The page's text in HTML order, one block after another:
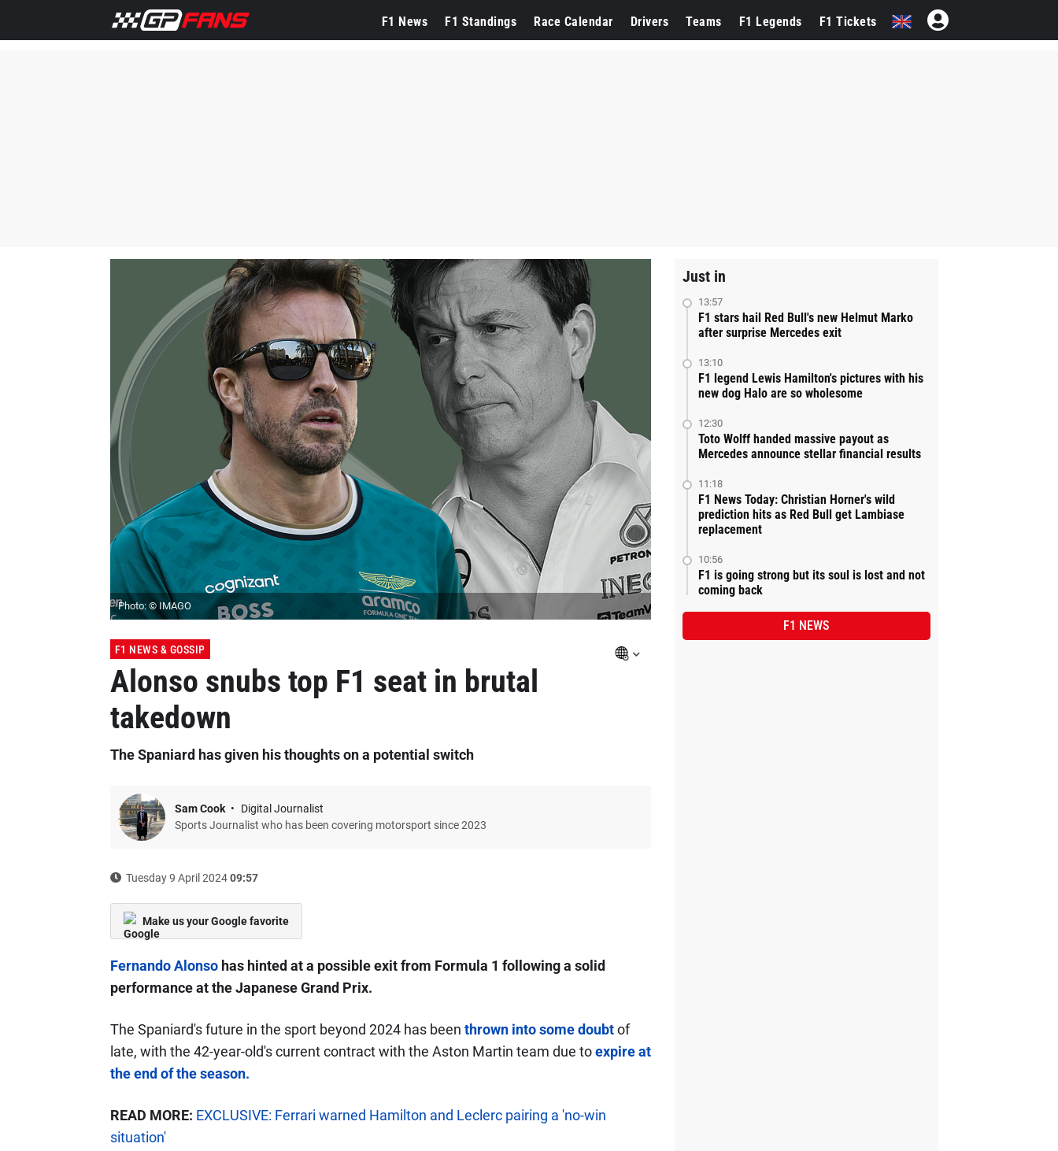
F1 News F1 Standings Race Calendar Drivers Teams F1 Legends F1 Tickets
Photo: © IMAGO
F1 NEWS & GOSSIP
Alonso snubs top F1 seat in brutal
takedown
The Spaniard has given his thoughts on a potential switch
Sam Cook
Digital Journalist
Sports Journalist who has been covering motorsport since 2023
Tuesday 9 April 202409:57
Make us your Google favorite
Fernando Alonsohas hinted at a possible exit from Formula 1 following a solid
performance at the Japanese Grand Prix.
The Spaniard's future in the sport beyond 2024 has been thrown into some doubtof
late, with the 42-year-old's current contract with the Aston Martin team due toexpire at
the end of the season.
READ MORE: EXCLUSIVE: Ferrari warned Hamilton and Leclerc pairing a 'no-win
situation'
Just in
13:57
F1 stars hail Red Bull's new Helmut Marko
after surprise Mercedes exit
13:10
F1 legend Lewis Hamilton's pictures with his
new dog Halo are so wholesome
12:30
Toto Wolff handed massive payout as
Mercedes announce stellar financial results
11:18
F1 News Today: Christian Horner's wild
prediction hits as Red Bull get Lambiase
replacement
10:56
F1 is going strong but its soul is lost and not
coming back
F1 NEWS